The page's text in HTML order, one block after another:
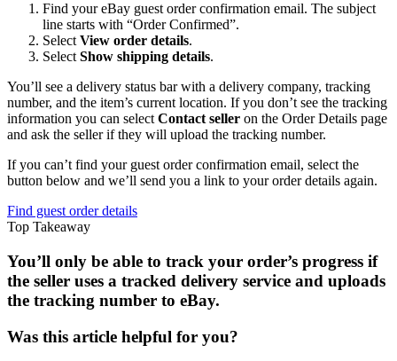
Find your eBay guest order confirmation email. The subject
line starts with “Order Confirmed”.
Select View order details.
Select Show shipping details.
You’ll see a delivery status bar with a delivery company, tracking
number, and the item’s current location. If you don’t see the tracking
information you can select Contact seller on the Order Details page
and ask the seller if they will upload the tracking number.
If you can’t find your guest order confirmation email, select the
button below and we’ll send you a link to your order details again.
Find guest order details
Top Takeaway
You’ll only be able to track your order’s progress if
the seller uses a tracked delivery service and uploads
the tracking number to eBay.
Was this article helpful for you?